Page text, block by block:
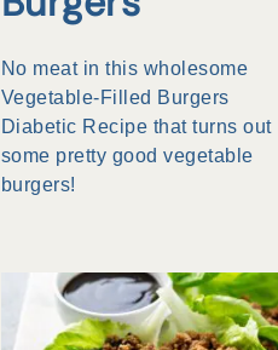
No meat in this wholesome
Vegetable-Filled Burgers
Diabetic Recipe that turns out
some pretty good vegetable
burgers!